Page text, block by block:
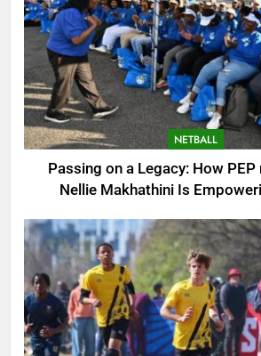
NETBALL
Passing on a Legacy: How PEP
Nellie Makhathini Is